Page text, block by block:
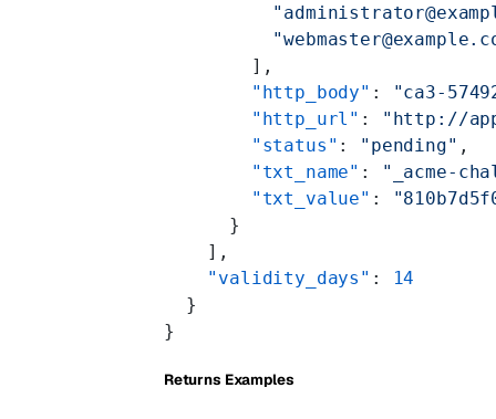
        ],
        "http_body"
:
"ca3-
        "http_url"
:
"http://
        "status"
: "pending" ,
        "txt_name"
:
"_acme-
        "txt_value"
:
      }
    ],
    "validity_days"
:
14
  }
}
Returns Examples